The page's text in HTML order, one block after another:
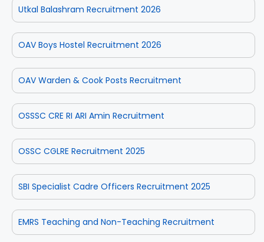
Utkal Balashram Recruitment 2026
OAV Boys Hostel Recruitment 2026
OAV Warden & Cook Posts Recruitment
OSSSC CRE RI ARI Amin Recruitment
OSSC CGLRE Recruitment 2025
SBI Specialist Cadre Officers Recruitment 2025
EMRS Teaching and Non-Teaching Recruitment